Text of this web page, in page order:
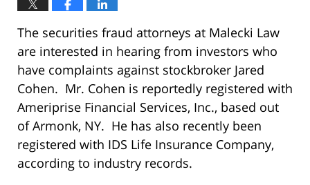
The securities fraud attorneys at Malecki Law
are interested in hearing from investors who
have complaints against stockbroker Jared
Cohen. Mr. Cohen is reportedly registered with
Ameriprise Financial Services, Inc., based out
of Armonk, NY. He has also recently been
registered with IDS Life Insurance Company,
according to industry records.